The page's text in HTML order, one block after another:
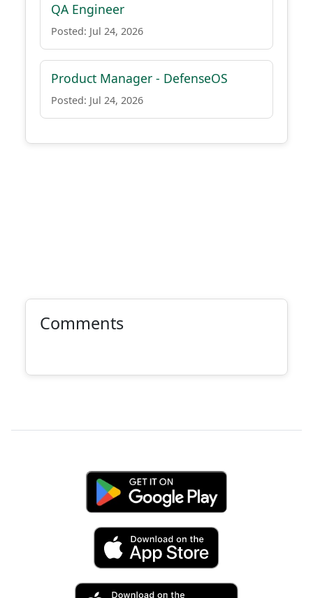
QA Engineer
Posted: Jul 24, 2026
Product Manager - DefenseOS
Posted: Jul 24, 2026
Comments